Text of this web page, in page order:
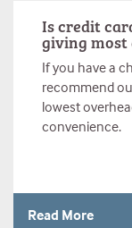
Is credit
giving most
If you have a
recommend
lowest
convenience.
Read More